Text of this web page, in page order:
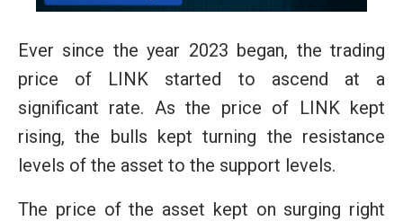
Ever since the year 2023 began, the trading
price of LINK started to ascend at a
significant rate. As the price of LINK kept
rising, the bulls kept turning the resistance
levels of the asset to the support levels.
The price of the asset kept on surging right